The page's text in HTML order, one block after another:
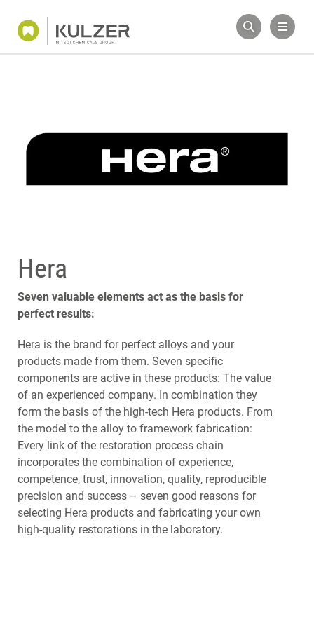
Hera
Seven valuable elements act as the basis for
perfect results:
Hera is the brand for perfect alloys and your
products made from them. Seven specific
components are active in these products: The value
of an experienced company. In combination they
form the basis of the high-tech Hera products. From
the model to the alloy to framework fabrication:
Every link of the restoration process chain
incorporates the combination of experience,
competence, trust, innovation, quality, reproducible
precision and success – seven good reasons for
selecting Hera products and fabricating your own
high-quality restorations in the laboratory.